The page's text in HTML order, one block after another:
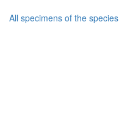
All specimens of the species